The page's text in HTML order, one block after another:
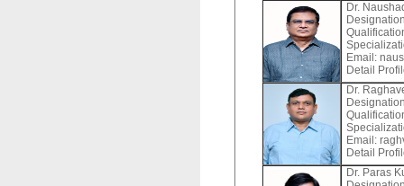
Dr.
Email:
Detail
Dr.
Email:
Detail
Dr. Paras